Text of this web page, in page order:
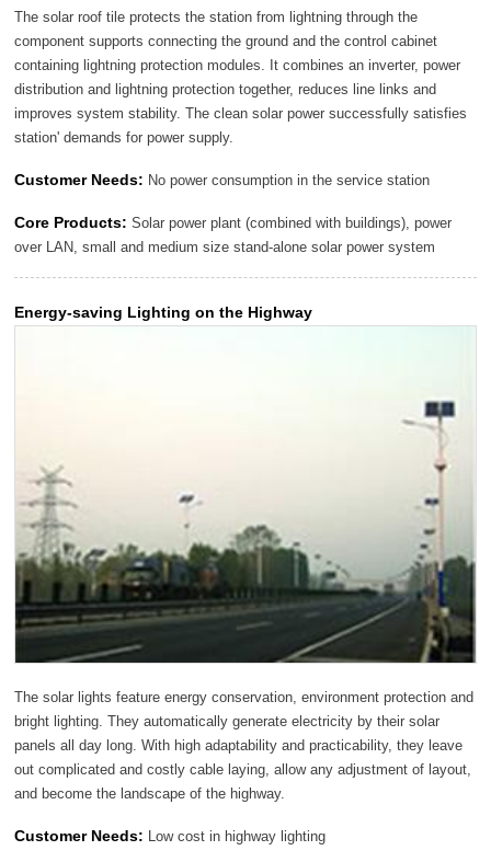
The solar roof tile protects the station from lightning through the
component supports connecting the ground and the control cabinet
containing lightning protection modules. It combines an inverter, power
distribution and lightning protection together, reduces line links and
improves system stability. The clean solar power successfully satisfies
station' demands for power supply.
Customer Needs: No power consumption in the service station
Core Products: Solar power plant (combined with buildings), power
over LAN, small and medium size stand-alone solar power system
Energy-saving Lighting on the Highway
The solar lights feature energy conservation, environment protection and
bright lighting. They automatically generate electricity by their solar
panels all day long. With high adaptability and practicability, they leave
out complicated and costly cable laying, allow any adjustment of layout,
and become the landscape of the highway.
Customer Needs: Low cost in highway lighting